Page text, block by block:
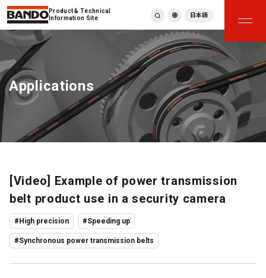
Product & Technical
Information Site
English
繁體中文
ภาษาไทย
Tiếng Việt
한국어
Deutsch
Türkçe
Español
日本語
Applications
[Video] Example of power transmission
belt product use in a security camera
#High precision #Speeding up
#Synchronous power transmission belts